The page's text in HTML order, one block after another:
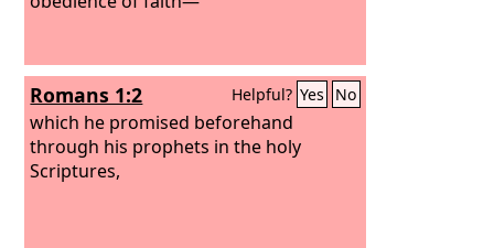
Romans 1:2 Helpful? Yes No
which he promised beforehand
through his prophets in the holy
Scriptures,